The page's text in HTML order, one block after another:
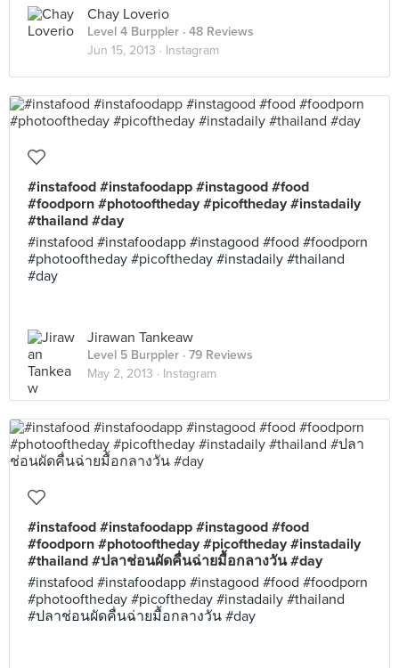
Chay Loverio
Level 4 Burppler · 48 Reviews
Jun 15, 2013 · Instagram
#instafood #instafoodapp #instagood #food
#foodporn #photooftheday #picoftheday #instadaily
#thailand #day
#instafood #instafoodapp #instagood #food #foodporn
#photooftheday #picoftheday #instadaily #thailand
#day
Jirawan Tankeaw
Level 5 Burppler · 79 Reviews
May 2, 2013 · Instagram
#instafood #instafoodapp #instagood #food
#foodporn #photooftheday #picoftheday #instadaily
#thailand #ปลาช่อนผัดคื่นฉ่ายมื้อกลางวัน #day
#instafood #instafoodapp #instagood #food #foodporn
#photooftheday #picoftheday #instadaily #thailand
#ปลาช่อนผัดคื่นฉ่ายมื้อกลางวัน #day